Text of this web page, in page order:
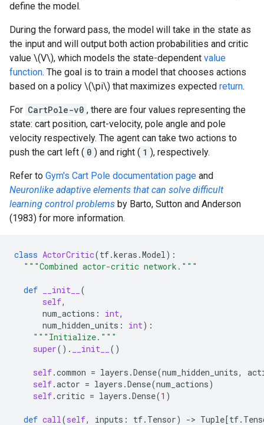
define the model.
During the forward pass, the model will take in the state as
the input and will output both action probabilities and critic
value \(V\), which models the state-dependent value
function. The goal is to train a model that chooses actions
based on a policy \(\pi\) that maximizes expected return.
For CartPole-v0 , there are four values representing the
state: cart position, cart-velocity, pole angle and pole
velocity respectively. The agent can take two actions to
push the cart left ( 0 ) and right ( 1 ), respectively.
Refer to Gym's Cart Pole documentation page and
Neuronlike adaptive elements that can solve difficult
learning control problems by Barto, Sutton and Anderson
(1983) for more information.
class ActorCritic(tf.keras .Model):
"""Combined actor-critic network."""
def __init__
(
self,
num_actions : int,
num_hidden_units : int):
"""Initialize."""
super() . __init__ ()
self.common = layers .Dense(num_hidden_units,
self.actor = layers .Dense(num_actions)
self.critic = layers .Dense(1 )
def call(self, inputs : tf. Tensor) -> Tuple [tf.